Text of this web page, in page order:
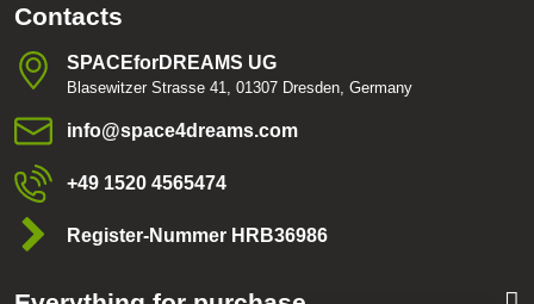
Contacts
SPACEforDREAMS UG
Blasewitzer Strasse 41, 01307 Dresden, Germany
info​@space4dreams​.com
+49 1520 4565474
Register-Nummer HRB36986